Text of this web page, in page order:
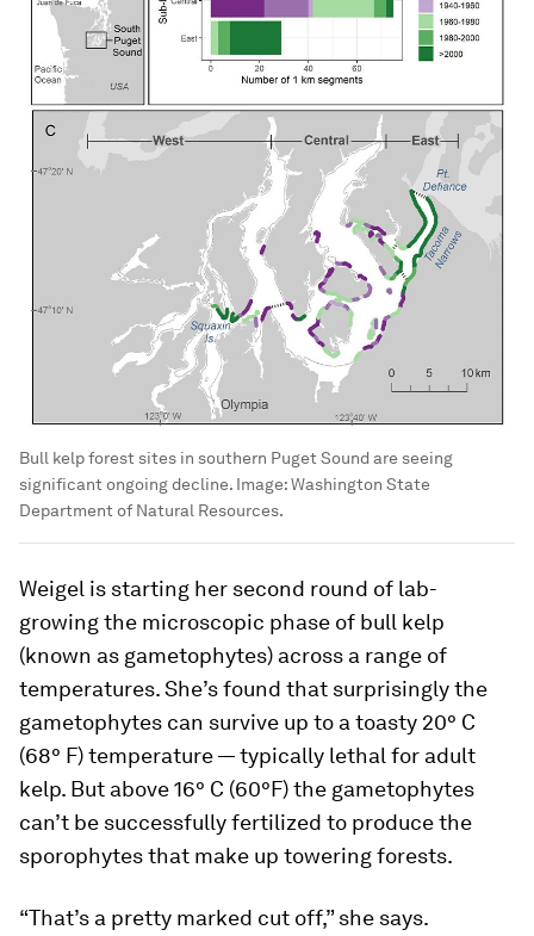
Bull kelp forest sites in southern Puget Sound are seeing
significant ongoing decline. Image:Washington State
Department of Natural Resources.
Weigel is starting her second round of lab-
growing the microscopic phase of bull kelp
(known as gametophytes) across a range of
temperatures. She’s found that surprisingly the
gametophytes can survive up to a toasty 20° C
(68° F) temperature — typically lethal for adult
kelp. But above 16° C (60°F) the gametophytes
can’t be successfully fertilized to produce the
sporophytes that make up towering forests.
“That’s a pretty marked cut off,” she says.